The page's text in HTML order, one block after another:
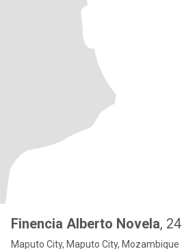
Finencia Alberto Novela, 24
Maputo City, Maputo City, Mozambique